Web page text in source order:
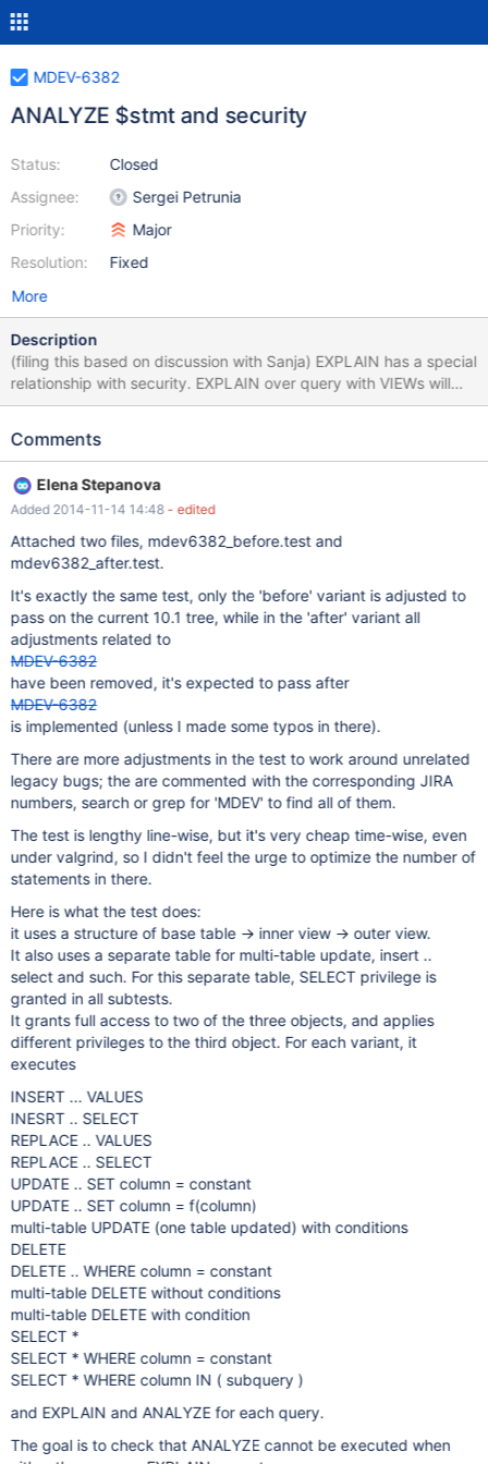
MDEV-6382
ANALYZE $stmt and security
Status:
Assignee:
Priority:
Resolution:
Closed
Sergei Petrunia
Major
Fixed
More
Description
(filing this based on discussion with Sanja) EXPLAIN has a special
relationship with security. EXPLAIN over query with VIEWs will
expose information about the structure of the VIEWs. Because of
(code-wise, this is done in open_table) ANALYZE-statement
permissions. It needs to also require permissions that are needed
for execution. See also: view_grant.test
Comments
Elena Stepanova
Added 2014-11-14 14:48 - edited
Attached two files, mdev6382_before.test and
mdev6382_after.test.
It's exactly the same test, only the 'before' variant is adjusted to
pass on the current 10.1 tree, while in the 'after' variant all
adjustments related to
MDEV-6382
have been removed, it's expected to pass after
MDEV-6382
is implemented (unless I made some typos in there).
There are more adjustments in the test to work around unrelated
legacy bugs; the are commented with the corresponding JIRA
numbers, search or grep for 'MDEV' to find all of them.
The test is lengthy line-wise, but it's very cheap time-wise, even
under valgrind, so I didn't feel the urge to optimize the number of
statements in there.
Here is what the test does:
it uses a structure of base table -> inner view -> outer view.
It also uses a separate table for multi-table update, insert ..
select and such. For this separate table, SELECT privilege is
granted in all subtests.
It grants full access to two of the three objects, and applies
different privileges to the third object. For each variant, it
executes
INSERT ... VALUES
INESRT .. SELECT
REPLACE .. VALUES
REPLACE .. SELECT
UPDATE .. SET column = constant
UPDATE .. SET column = f(column)
multi-table UPDATE (one table updated) with conditions
DELETE
DELETE .. WHERE column = constant
multi-table DELETE without conditions
multi-table DELETE with condition
SELECT *
SELECT * WHERE column = constant
SELECT * WHERE column IN ( subquery )
and EXPLAIN and ANALYZE for each query.
The goal is to check that ANALYZE cannot be executed when